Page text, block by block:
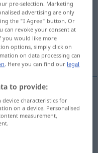
pre-selection. Marketing
advertising are only
the "I Agree" button. Or
can revoke your consent at
you would like more
options, simply click on
on data processing can
. Here you can find our legal
to provide:
device characteristics for
on a device. Personalised
measurement,